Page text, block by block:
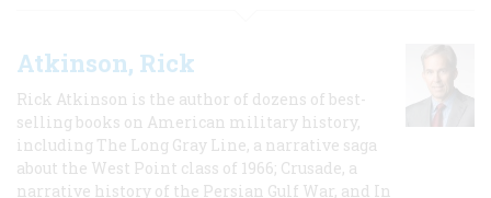
Atkinson, Rick
Rick Atkinson is the author of dozens of best-
selling books on American military history,
including The Long Gray Line, a narrative saga
about the West Point class of 1966; Crusade, a
narrative history of the Persian Gulf War, and In